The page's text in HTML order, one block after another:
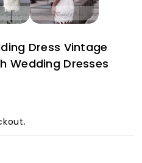
Dress Vintage
Wedding Dresses